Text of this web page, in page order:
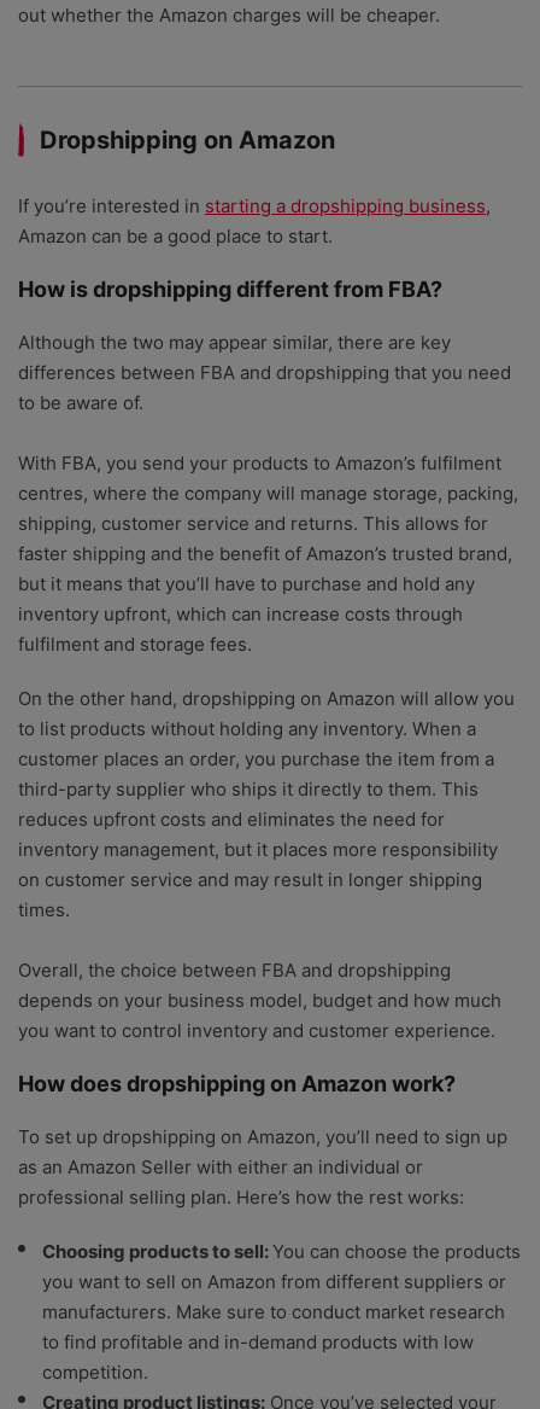
out whether the Amazon charges will be cheaper.
Dropshipping on Amazon
If you’re interested in starting a dropshipping business,
Amazon can be a good place to start.
How is dropshipping different from FBA?
Although the two may appear similar, there are key
differences between FBA and dropshipping that you need
to be aware of.
With FBA, you send your products to Amazon’s fulfilment
centres, where the company will manage storage, packing,
shipping, customer service and returns. This allows for
faster shipping and the benefit of Amazon’s trusted brand,
but it means that you’ll have to purchase and hold any
inventory upfront, which can increase costs through
fulfilment and storage fees.
On the other hand, dropshipping on Amazon will allow you
to list products without holding any inventory. When a
customer places an order, you purchase the item from a
third-party supplier who ships it directly to them. This
reduces upfront costs and eliminates the need for
inventory management, but it places more responsibility
on customer service and may result in longer shipping
times.
Overall, the choice between FBA and dropshipping
depends on your business model, budget and how much
you want to control inventory and customer experience.
How does dropshipping on Amazon work?
To set up dropshipping on Amazon, you’ll need to sign up
as an Amazon Seller with either an individual or
professional selling plan. Here’s how the rest works:
Choosing products to sell:You can choose the products
you want to sell on Amazon from different suppliers or
manufacturers. Make sure to conduct market research
to find profitable and in-demand products with low
competition.
Creating product listings: Once you’ve selected your